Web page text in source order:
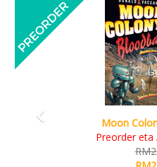
Art Society Collector
KS eta